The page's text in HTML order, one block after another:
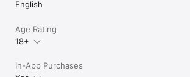
English
Age Rating
18+
In-App Purchases